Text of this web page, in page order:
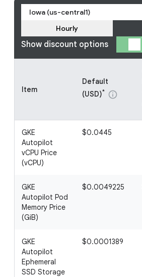
Iowa (us-central1)
Show discount options
Hourly
Item
Default
(USD)* info
GKE
Autopilot
vCPU Price
(vCPU)
$0.0445
GKE
Autopilot Pod
Memory Price
(GiB)
$0.0049225
GKE
Autopilot
Ephemeral
SSD Storage
$0.0001389